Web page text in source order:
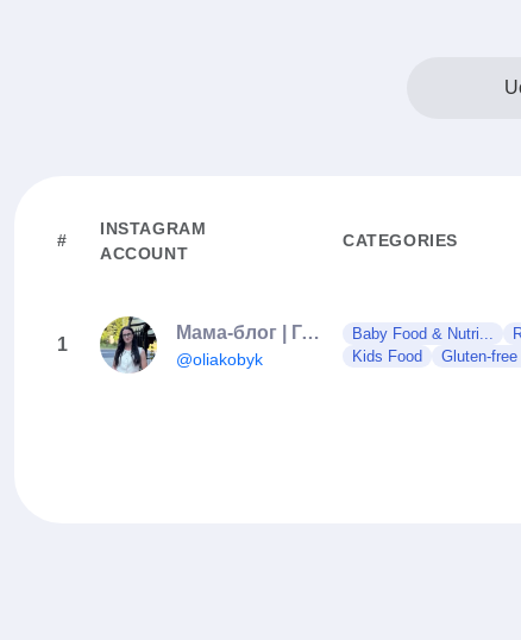
#
INSTAGRAM
ACCOUNT
CATEGORIES
1
Мама-блог | Гумор | Село | Рецепти
@oliakobyk
Baby Food & Nutri...
Kids Food
Gluten-free